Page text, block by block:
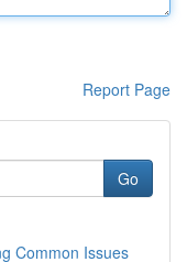
Report Page
Go
Common Issues